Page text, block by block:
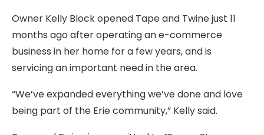
Owner Kelly Block opened Tape and Twine just 11
months ago after operating an e-commerce
business in her home for a few years, and is
servicing an important need in the area.
“We’ve expanded everything we’ve done and love
being part of the Erie community,” Kelly said.